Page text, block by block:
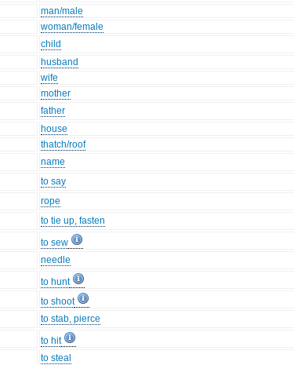
man/male
woman/female
child
husband
wife
mother
father
house
thatch/roof
name
to say
rope
to tie up, fasten
to sew
needle
to hunt
to shoot
to stab, pierce
to hit
to steal